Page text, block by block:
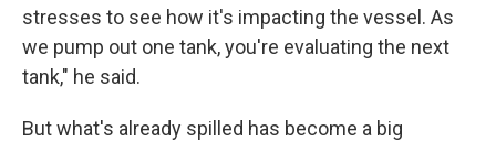
stresses to see how it's impacting the vessel. As
we pump out one tank, you're evaluating the next
tank," he said.
But what's already spilled has become a big